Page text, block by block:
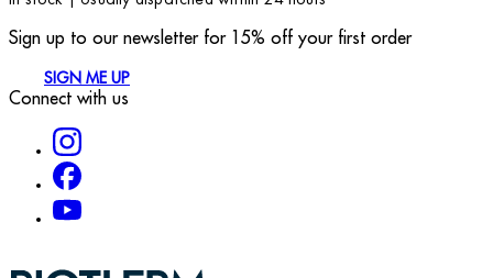
Sign up to our newsletter for 15% off your first order
SIGN ME UP
Connect with us